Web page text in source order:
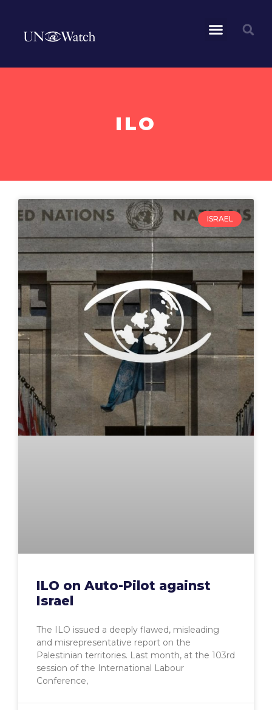
ILO
ISRAEL
ILO on Auto-Pilot against
Israel
The ILO issued a deeply flawed, misleading
and misrepresentative report on the
Palestinian territories. Last month, at the 103rd
session of the International Labour
Conference,